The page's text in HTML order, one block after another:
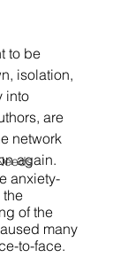
to be
isolation,
into
are
network
again.
anxiety-
the
of the
many
to-face.